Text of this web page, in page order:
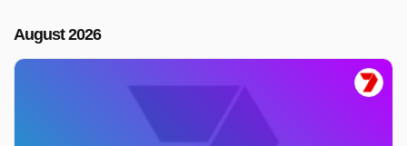
August 2026